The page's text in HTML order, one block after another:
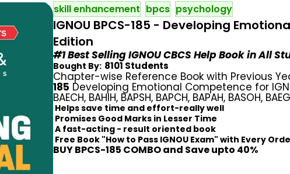
skill enhancement bpcs psychology
IGNOU BPCS-185 - Developing
Edition
#1 Best Selling IGNOU CBCS Help Book in All
Bought By: 8101 Students
Chapter-wise Reference Book with Previous
185 Developing Emotional Competence for
BAECH, BAHIH, BAPSH, BAPCH, BAPAH, BASOH,
Helps save time and effort-really well
Promises Good Marks in Lesser Time
A fast-acting - result oriented book
Free Book "How to Pass IGNOU Exam" with Every
BUY BPCS-185 COMBO and Save upto 40%